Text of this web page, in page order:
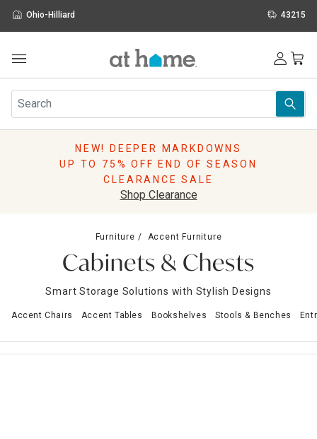
Ohio-Hilliard 43215
Furniture
Rugs
Pillows
Storage
Sale & Clearance
NEW! DEEPER MARKDOWNS
UP TO 75% OFF END OF SEASON
CLEARANCE SALE
Shop Clearance
Furniture Accent Furniture
Cabinets & Chests
Smart Storage Solutions with Stylish Designs
Accent Chairs Accent Tables Bookshelves Stools & Benches